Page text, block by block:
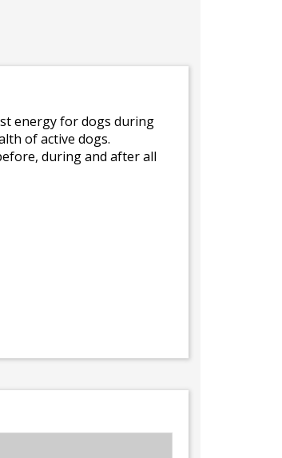
energy for dogs during
of active dogs.
during and after all